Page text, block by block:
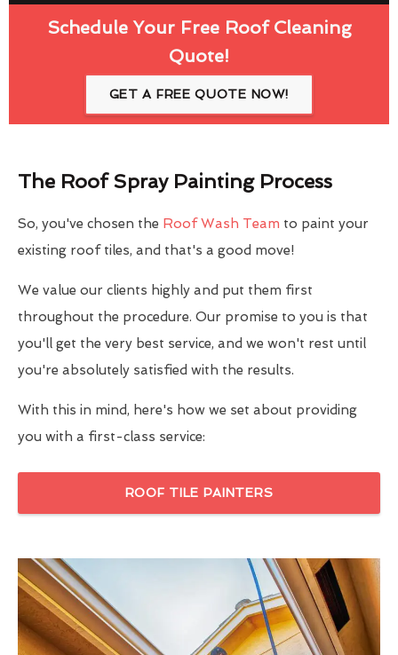
Schedule Your Free Roof Cleaning
Quote!
GET A FREE QUOTE NOW!
The Roof Spray Painting Process
So, you've chosen the Roof Wash Team to paint your
existing roof tiles, and that's a good move!
We value our clients highly and put them first
throughout the procedure. Our promise to you is that
you'll get the very best service, and we won't rest until
you're absolutely satisfied with the results.
With this in mind, here's how we set about providing
you with a first-class service:
ROOF TILE PAINTERS